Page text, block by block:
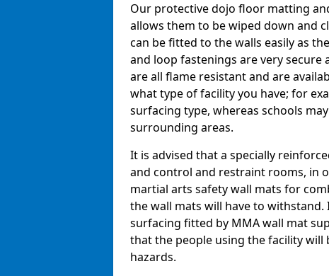
Our protective dojo floor matting
allows them to be wiped down and
can be fitted to the walls easily as
and loop fastenings are very
are all flame resistant and are
what type of facility you have; for
surfacing type, whereas schools
surrounding areas.
It is advised that a specially
and control and restraint rooms, in
martial arts safety wall mats for
the wall mats will have to
surfacing fitted by MMA wall mat
that the people using the facility
hazards.